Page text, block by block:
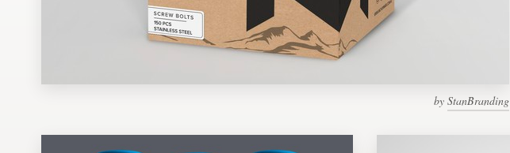
by StanBranding